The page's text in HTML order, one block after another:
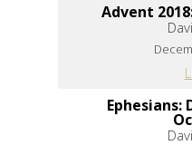
Advent
Ephesians: